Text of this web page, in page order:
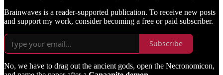
Brainwaves is a reader-supported publication. To receive new posts
and support my work, consider becoming a free or paid subscriber.
Subscribe
No, we have to drag out the ancient gods, open the Necronomicon,